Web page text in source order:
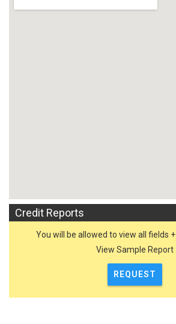
Credit Reports
You will be allowed to view all fields
View Sample Report
REQUEST